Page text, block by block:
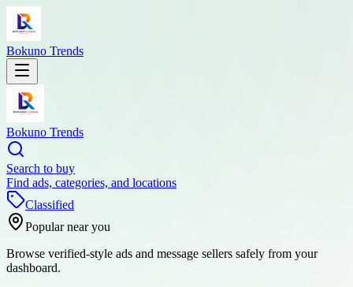
Bokuno Trends
Bokuno Trends
Search to buy
Find ads, categories, and locations
Classified
Popular near you
Browse verified-style ads and message sellers safely from your
dashboard.